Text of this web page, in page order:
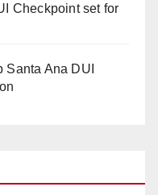
Checkpoint set for
Santa Ana DUI